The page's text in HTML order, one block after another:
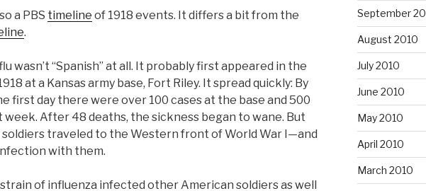
a PBS timeline of 1918 events. It differs a bit from the
.
wasn’t “Spanish” at all. It probably first appeared in the
at a Kansas army base, Fort Riley. It spread quickly: By
first day there were over 100 cases at the base and 500
week. After 48 deaths, the sickness began to wane. But
traveled to the Western front of World War I—and
with them.
of influenza infected other American soldiers as well
September
August 2010
July 2010
June 2010
May 2010
April 2010
March 2010